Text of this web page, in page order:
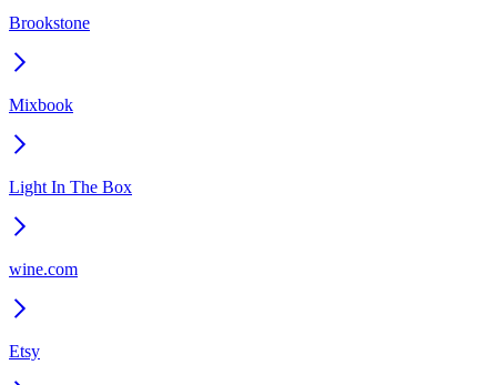
Brookstone
Mixbook
Light In The Box
wine.com
Etsy